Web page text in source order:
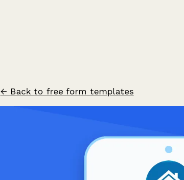
← Back to free form templates